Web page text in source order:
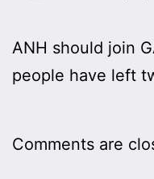
ANH should join
people have left
Comments are